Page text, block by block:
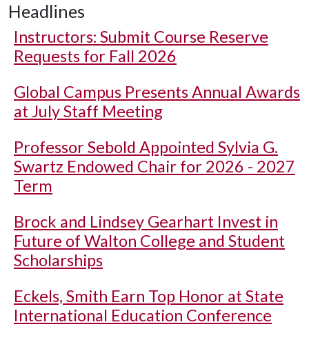
Headlines
Instructors: Submit Course Reserve
Requests for Fall 2026
Global Campus Presents Annual Awards
at July Staff Meeting
Professor Sebold Appointed Sylvia G.
Swartz Endowed Chair for 2026 - 2027
Term
Brock and Lindsey Gearhart Invest in
Future of Walton College and Student
Scholarships
Eckels, Smith Earn Top Honor at State
International Education Conference